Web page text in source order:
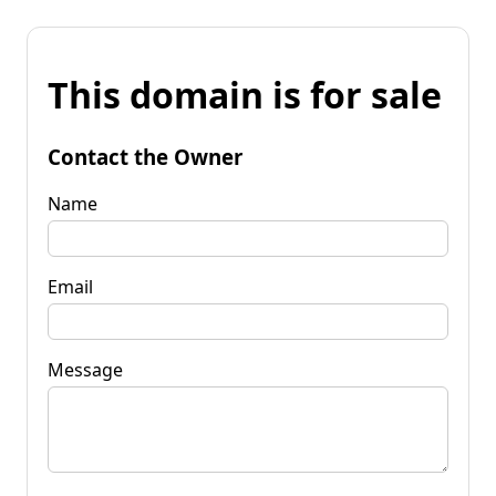
This domain is for sale
Contact the Owner
Name
Email
Message